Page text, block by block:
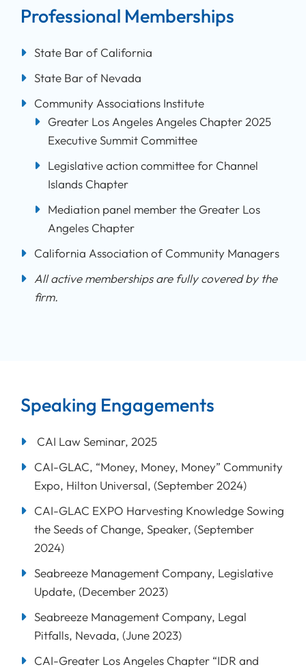
Professional Memberships
State Bar of California
State Bar of Nevada
Community Associations Institute
Greater Los Angeles Angeles Chapter 2025
Executive Summit Committee
Legislative action committee for Channel
Islands Chapter
Mediation panel member the Greater Los
Angeles Chapter
California Association of Community Managers
All active memberships are fully covered by the
firm.
Speaking Engagements
CAI Law Seminar, 2025
CAI-GLAC, “Money, Money, Money” Community
Expo, Hilton Universal, (September 2024)
CAI-GLAC EXPO Harvesting Knowledge Sowing
the Seeds of Change, Speaker, (September
2024)
Seabreeze Management Company, Legislative
Update, (December 2023)
Seabreeze Management Company, Legal
Pitfalls, Nevada, (June 2023)
CAI-Greater Los Angeles Chapter “IDR and